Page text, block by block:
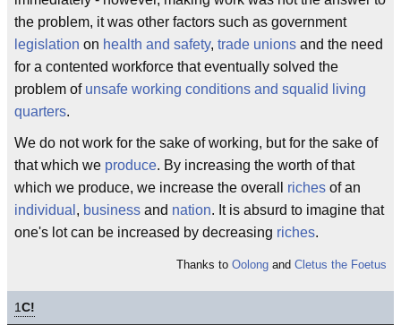
the problem, it was other factors such as government
legislation on health and safety, trade unions and the need
for a contented workforce that eventually solved the
problem of unsafe working conditions and squalid living
quarters.
We do not work for the sake of working, but for the sake of
that which we produce. By increasing the worth of that
which we produce, we increase the overall riches of an
individual , business and nation. It is absurd to imagine that
one's lot can be increased by decreasing riches.
Thanks to Oolong and Cletus the Foetus
1C!